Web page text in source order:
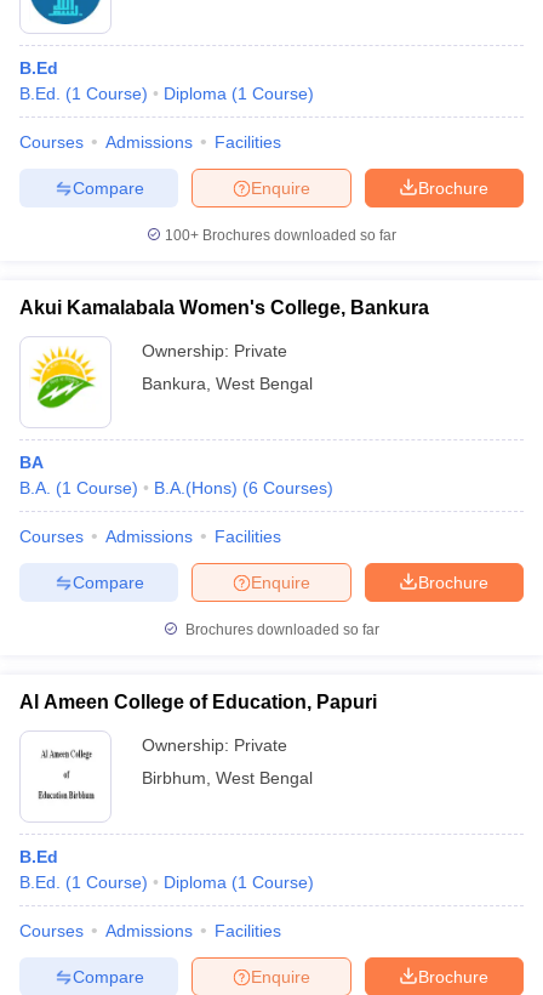
B.Ed
B.Ed.
(1 Course) Diploma (1 Course)
Courses Admissions Facilities
Brochure
Enquire
Compare
100+ Brochures downloaded so far
Akui Kamalabala Women's College, Bankura
Ownership: Private
Bankura West Bengal
BA
B.A. (1 Course) B.A.(Hons) (6 Courses)
Courses Admissions Facilities
Brochure
Enquire
Compare
Brochures downloaded so far
Al Ameen College of Education, Papuri
Ownership: Private
Birbhum West Bengal
B.Ed
B.Ed.
(1 Course) Diploma (1 Course)
Courses Admissions Facilities
Brochure
Enquire
Compare